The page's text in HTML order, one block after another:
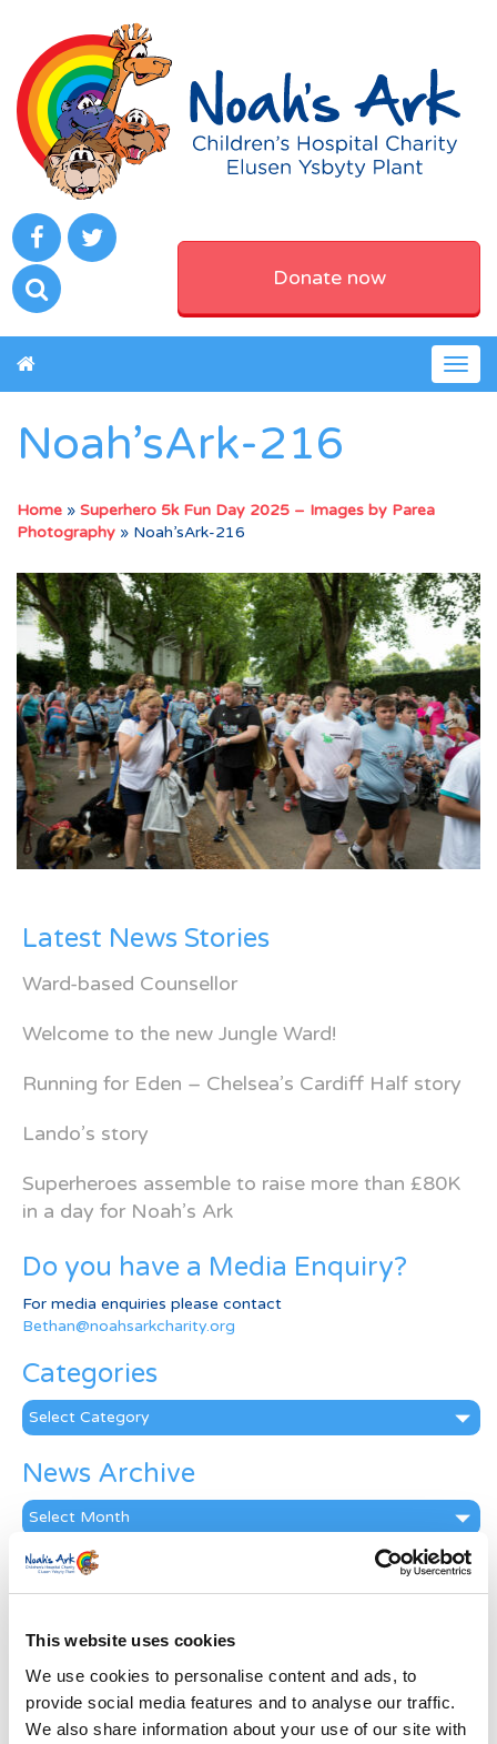
This website uses cookies
We use cookies to personalise content and ads, to
provide social media features and to analyse our traffic.
We also share information about your use of our site with
Donate now
Noah’sArk-216
Home » Superhero 5k Fun Day 2025 – Images by Parea
Photography » Noah’sArk-216
Latest News Stories
Ward-based Counsellor
Welcome to the new Jungle Ward!
Running for Eden – Chelsea’s Cardiff Half story
Lando’s story
Superheroes assemble to raise more than £80K
in a day for Noah’s Ark
Do you have a Media Enquiry?
For media enquiries please contact
Bethan@noahsarkcharity.org
Categories
Categories
News Archive
News
Archive
Subscribe by Post
Last Name*